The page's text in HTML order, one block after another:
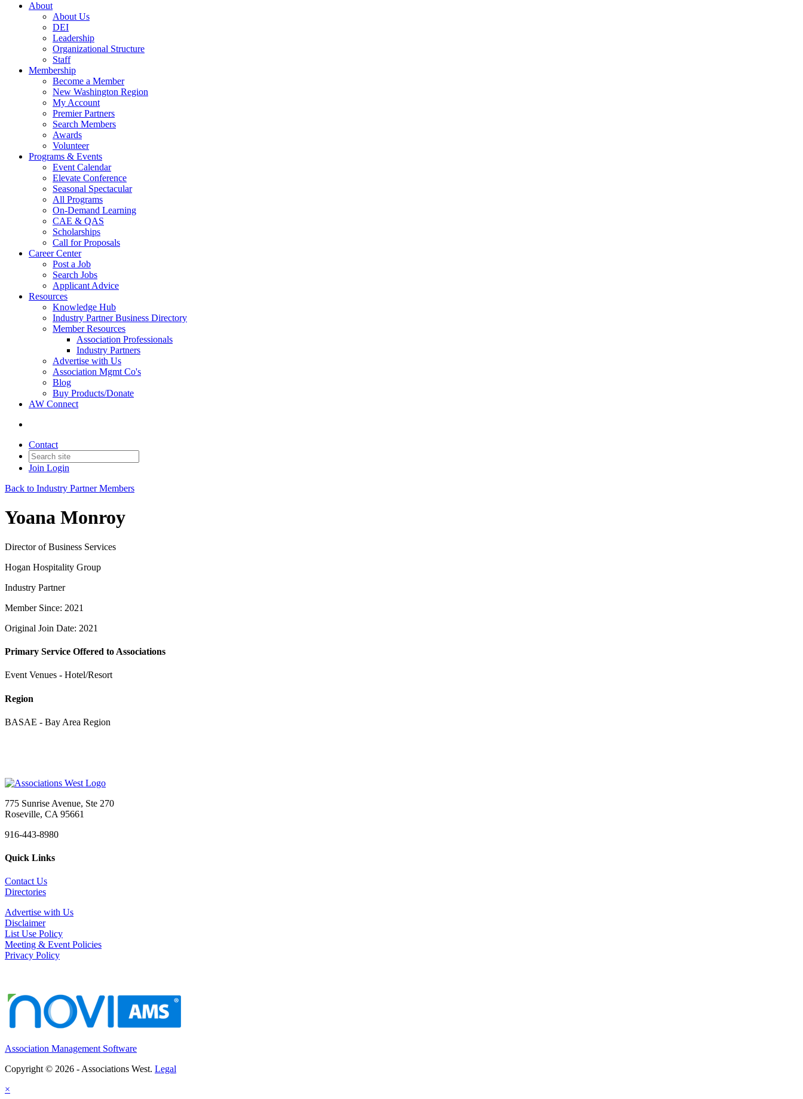
About
About Us
DEI
Leadership
Organizational Structure
Staff
Membership
Become a Member
New Washington Region
My Account
Premier Partners
Search Members
Awards
Volunteer
Programs & Events
Event Calendar
Elevate Conference
Seasonal Spectacular
All Programs
On-Demand Learning
CAE & QAS
Scholarships
Call for Proposals
Career Center
Post a Job
Search Jobs
Applicant Advice
Resources
Knowledge Hub
Industry Partner Business Directory
Member Resources
Association Professionals
Industry Partners
Advertise with Us
Association Mgmt Co's
Blog
Buy Products/Donate
AW Connect
Contact
Join Login
Back to Industry Partner Members
Yoana Monroy
Director of Business Services
Hogan Hospitality Group
Industry Partner
Member Since: 2021
Original Join Date: 2021
Primary Service Offered to Associations
Event Venues - Hotel/Resort
Region
BASAE - Bay Area Region
775 Sunrise Avenue, Ste 270
Roseville, CA 95661
916-443-8980
Quick Links
Contact Us
Directories
Advertise with Us
Disclaimer
List Use Policy
Meeting & Event Policies
Privacy Policy
Association Management Software
Copyright © 2026 - Associations West. Legal
×